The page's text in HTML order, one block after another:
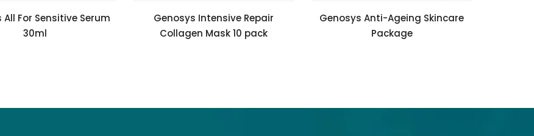
READ MORE
All For Sensitive Serum
30ml
READ MORE
Genosys Intensive Repair
Collagen Mask 10 pack
READ MORE
Genosys Anti-Ageing Skincare
Package